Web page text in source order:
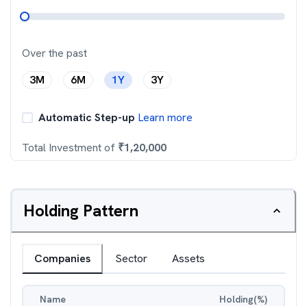
Over the past
3M
6M 1Y 3Y
Automatic Step-up Learn more
Total Investment of ₹1,20,000
Holding Pattern
Companies Sector Assets
Name Holding(%)